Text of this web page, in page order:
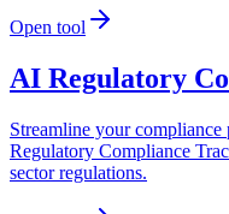
Open tool
AI Regulatory
Streamline your
Regulatory Compliance
sector regulations.